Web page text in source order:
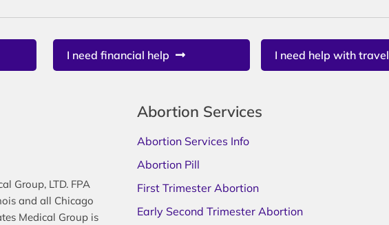
I need financial help I need help with travel
Group, LTD. FPA
and all Chicago
Medical Group is
Abortion Services
Abortion Services Info
Abortion Pill
First Trimester Abortion
Early Second Trimester Abortion